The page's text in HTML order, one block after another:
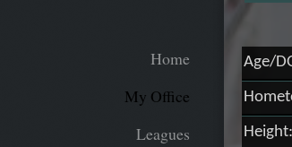
Home
My Office
Leagues
Age/
Height: